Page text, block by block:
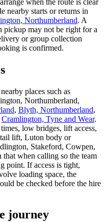
nearby starts or returns in
Northumberland. A
pickup may not be right for a
or group collection
is confirmed.
places such as
Northumberland,
, Blyth, Northumberland,
Cramlington, Tyne and Wear.
low bridges, lift access,
tail lift, Luton body or
Stakeford, Cowpen,
when calling so the team
point. If access is tight,
loading space, the
be checked before the hire
journey